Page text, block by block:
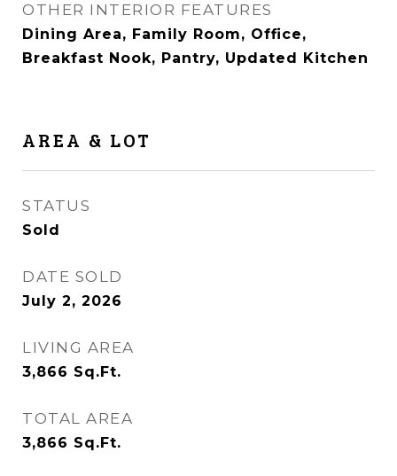
OTHER INTERIOR FEATURES
Dining Area, Family Room, Office,
Breakfast Nook, Pantry, Updated Kitchen
AREA & LOT
STATUS
Sold
DATE SOLD
July 2, 2026
LIVING AREA
3,866 Sq.Ft.
TOTAL AREA
3,866 Sq.Ft.